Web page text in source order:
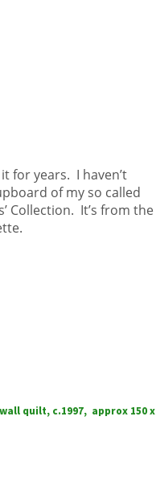
for years. I haven’t
of my so called
Collection. It’s from the
quilt, c.1997, approx 150 x